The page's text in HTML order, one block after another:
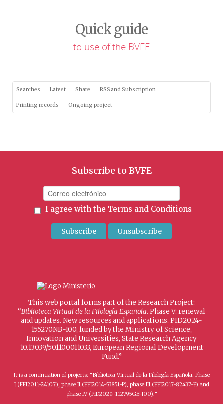
Quick guide
to use of the BVFE
Searches Latest Share RSS and Subscription
Printing records Ongoing project
Subscribe to BVFE
I agree with the Terms and Conditions
This web portal forms part of the Research Project:
“Biblioteca Virtual de la Filología Española. Phase V: renewal
and updates. New resources and applications. PID2024-
155270NB-I00, funded by the Ministry of Science,
Innovation and Universities, State Research Agency
10.13039/501100011033, European Regional Development
Fund.”
It is a continuation of projects: “Biblioteca Virtual de la Filología Española. Phase
I (FFI2011-24107), phase II (FFI2014-53851-P), phase III (FFI2017-82437-P) and
phase IV (PID2020-112795GB-I00).”